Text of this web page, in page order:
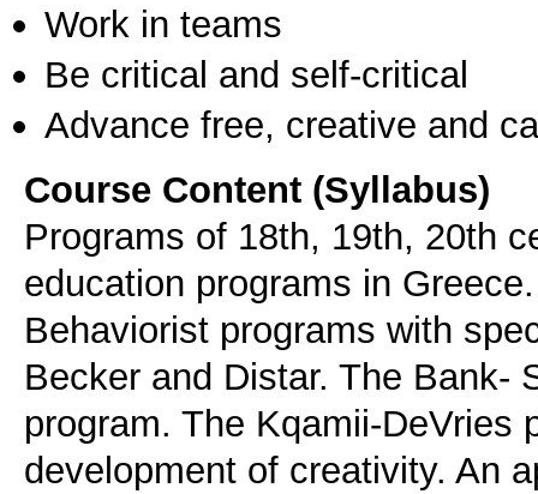
Work in teams
Be critical and self-critical
Advance free, creative and
Course Content (Syllabus)
Programs of 18th, 19th, 20th
education programs in
Behaviorist programs with
Becker and Distar. The Bank-
program. The Kqamii-DeVries
development of creativity. An